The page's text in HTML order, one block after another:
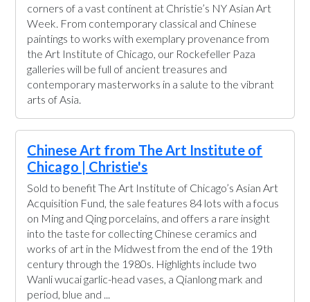
corners of a vast continent at Christie’s NY Asian Art
Week. From contemporary classical and Chinese
paintings to works with exemplary provenance from
the Art Institute of Chicago, our Rockefeller Paza
galleries will be full of ancient treasures and
contemporary masterworks in a salute to the vibrant
arts of Asia.
Chinese Art from The Art Institute of
Chicago | Christie's
Sold to benefit The Art Institute of Chicago’s Asian Art
Acquisition Fund, the sale features 84 lots with a focus
on Ming and Qing porcelains, and offers a rare insight
into the taste for collecting Chinese ceramics and
works of art in the Midwest from the end of the 19th
century through the 1980s. Highlights include two
Wanli wucai garlic-head vases, a Qianlong mark and
period, blue and ...